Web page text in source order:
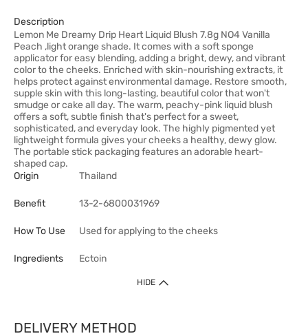
Description
Lemon Me Dreamy Drip Heart Liquid Blush 7.8g NO4 Vanilla
Peach ,light orange shade. It comes with a soft sponge
applicator for easy blending, adding a bright, dewy, and vibrant
color to the cheeks. Enriched with skin-nourishing extracts, it
helps protect against environmental damage. Restore smooth,
supple skin with this long-lasting, beautiful color that won't
smudge or cake all day. The warm, peachy-pink liquid blush
offers a soft, subtle finish that's perfect for a sweet,
sophisticated, and everyday look. The highly pigmented yet
lightweight formula gives your cheeks a healthy, dewy glow.
The portable stick packaging features an adorable heart-
shaped cap.
Origin
Thailand
Benefit 13-2-6800031969
How To Use Used for applying to the cheeks
Ingredients Ectoin
HIDE
DELIVERY METHOD